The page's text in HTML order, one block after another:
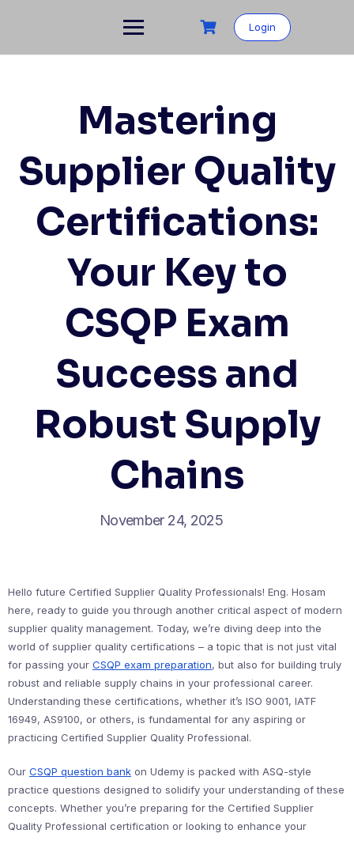
Login
Mastering
Supplier Quality
Certifications:
Your Key to
CSQP Exam
Success and
Robust Supply
Chains
November 24, 2025
Hello future Certified Supplier Quality Professionals! Eng. Hosam
here, ready to guide you through another critical aspect of modern
supplier quality management. Today, we’re diving deep into the
world of supplier quality certifications – a topic that is not just vital
for passing your CSQP exam preparation, but also for building truly
robust and reliable supply chains in your professional career.
Understanding these certifications, whether it’s ISO 9001, IATF
16949, AS9100, or others, is fundamental for any aspiring or
practicing Certified Supplier Quality Professional.
Our CSQP question bank on Udemy is packed with ASQ-style
practice questions designed to solidify your understanding of these
concepts. Whether you’re preparing for the Certified Supplier
Quality Professional certification or looking to enhance your